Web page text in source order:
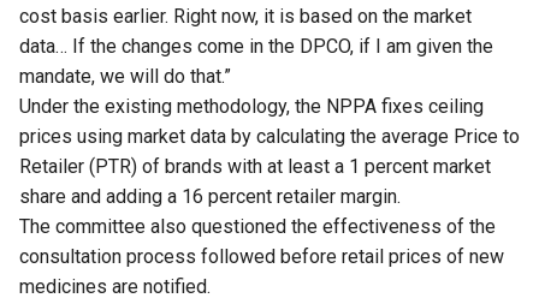
cost basis earlier. Right now, it is based on the market
data… If the changes come in the DPCO, if I am given the
mandate, we will do that.”
Under the existing methodology, the NPPA fixes ceiling
prices using market data by calculating the average Price to
Retailer (PTR) of brands with at least a 1 percent market
share and adding a 16 percent retailer margin.
The committee also questioned the effectiveness of the
consultation process followed before retail prices of new
medicines are notified.